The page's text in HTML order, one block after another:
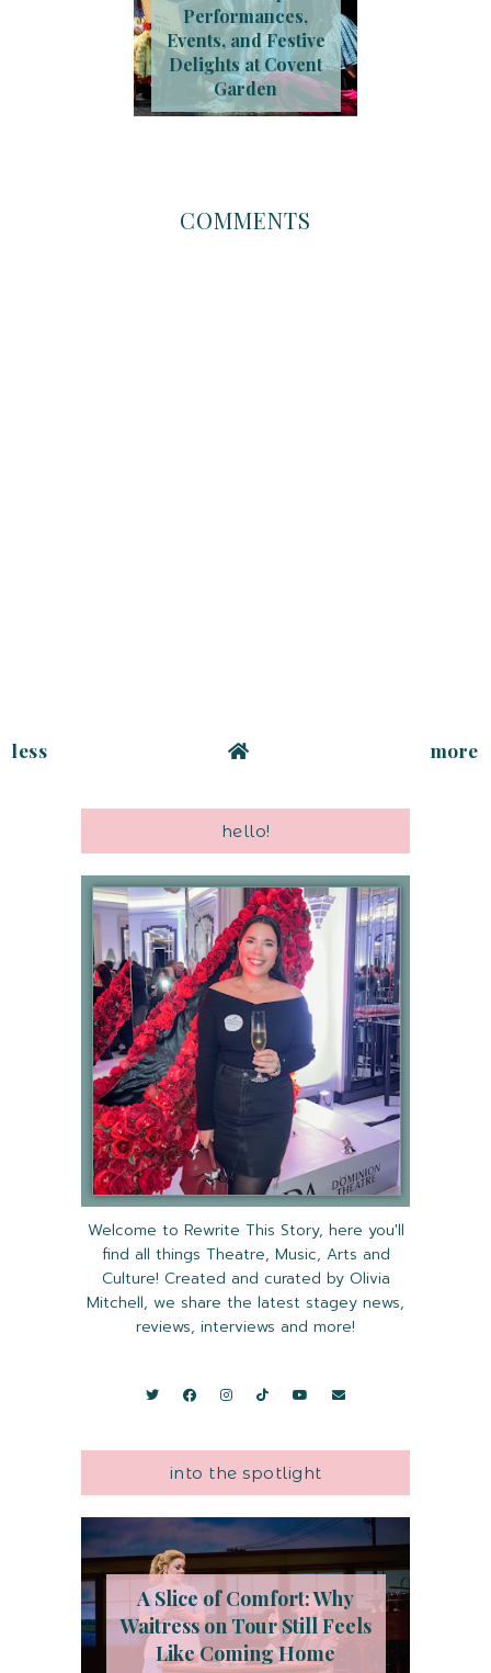
Performances,
Events, and Festive
Delights at Covent
Garden
COMMENTS
less more
hello!
Welcome to Rewrite This Story, here you'll
find all things Theatre, Music, Arts and
Culture! Created and curated by Olivia
Mitchell, we share the latest stagey news,
reviews, interviews and more!
into the spotlight
A Slice of Comfort: Why
Waitress on Tour Still Feels
Like Coming Home